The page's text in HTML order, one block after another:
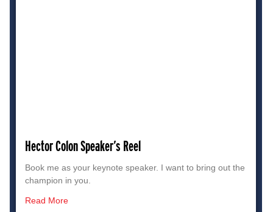
Hector Colon Speaker’s Reel
Book me as your keynote speaker. I want to bring out the
champion in you.
Read More